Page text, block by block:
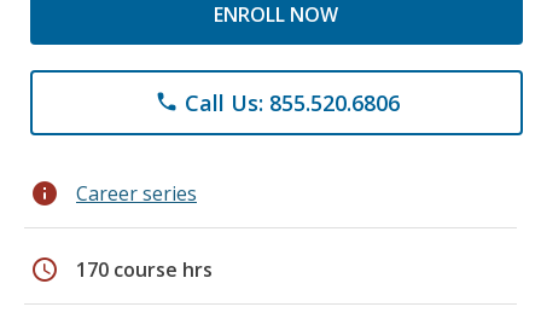
ENROLL NOW
phone Call Us: 855.520.6806
info Career series
schedule 170 course hrs